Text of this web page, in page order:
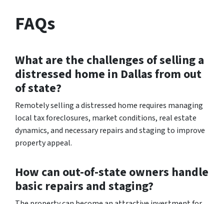
FAQs
What are the challenges of selling a
distressed home in Dallas from out
of state?
Remotely selling a distressed home requires managing
local tax foreclosures, market conditions, real estate
dynamics, and necessary repairs and staging to improve
property appeal.
How can out-of-state owners handle
basic repairs and staging?